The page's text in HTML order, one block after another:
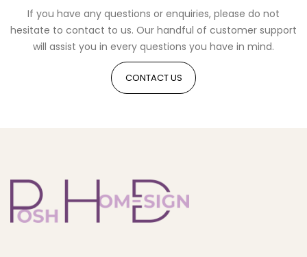
If you have any questions or enquiries, please do not
hesitate to contact to us. Our handful of customer support
will assist you in every questions you have in mind.
CONTACT US